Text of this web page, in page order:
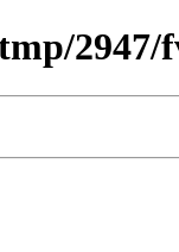
2947/